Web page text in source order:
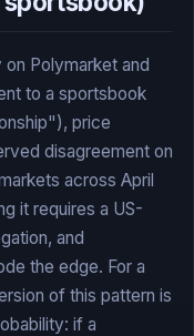
Polymarket and
to a sportsbook
price
disagreement on
across April
it requires a US-
and
the edge. For a
of this pattern is
if a